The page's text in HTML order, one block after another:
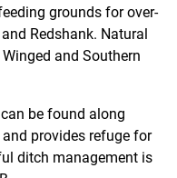
grounds for over-
Redshank. Natural
and Southern
be found along
provides refuge for
ditch management is